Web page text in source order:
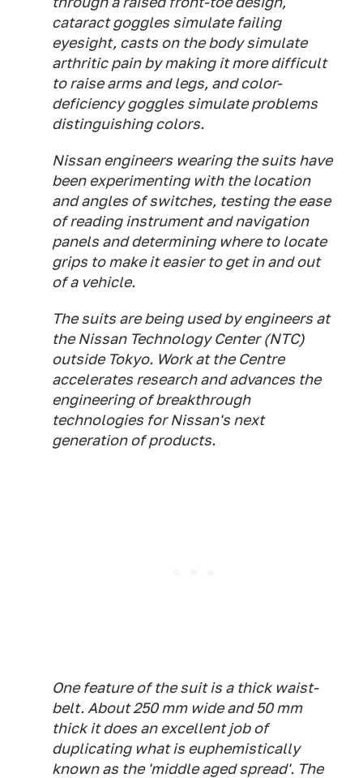
cataract goggles simulate failing
eyesight, casts on the body simulate
arthritic pain by making it more difficult
to raise arms and legs, and color-
deficiency goggles simulate problems
distinguishing colors.
Nissan engineers wearing the suits have
been experimenting with the location
and angles of switches, testing the ease
of reading instrument and navigation
panels and determining where to locate
grips to make it easier to get in and out
of a vehicle.
The suits are being used by engineers at
the Nissan Technology Center (NTC)
outside Tokyo. Work at the Centre
accelerates research and advances the
engineering of breakthrough
technologies for Nissan's next
generation of products.
One feature of the suit is a thick waist-
belt. About 250 mm wide and 50 mm
thick it does an excellent job of
duplicating what is euphemistically
known as the 'middle aged spread'. The